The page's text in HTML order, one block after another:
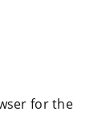
for the